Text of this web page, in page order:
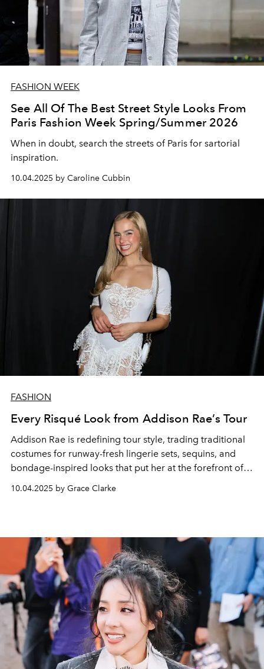
FASHION WEEK
See All Of The Best Street Style Looks From
Paris Fashion Week Spring/Summer 2026
When in doubt, search the streets of Paris for sartorial
inspiration.
10.04.2025 by Caroline Cubbin
FASHION
Every Risqué Look from Addison Rae’s Tour
Addison Rae is redefining tour style, trading traditional
costumes for runway-fresh lingerie sets, sequins, and
bondage-inspired looks that put her at the forefront of
10.04.2025 by Grace Clarke